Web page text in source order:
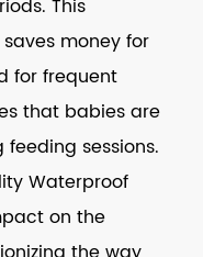
This
money for
for frequent
that babies are
sessions.
Waterproof
on the